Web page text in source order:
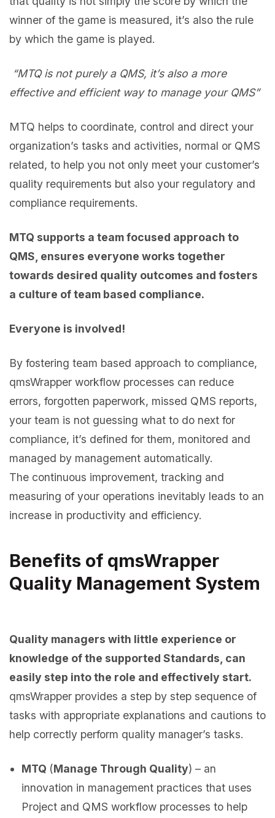
winner of the game is measured, it’s also the rule
by which the game is played.
“MTQ is not purely a QMS, it’s also a more
effective and efficient way to manage your QMS”
MTQ helps to coordinate, control and direct your
organization’s tasks and activities, normal or QMS
related, to help you not only meet your customer’s
quality requirements but also your regulatory and
compliance requirements.
MTQ supports a team focused approach to
QMS, ensures everyone works together
towards desired quality outcomes and fosters
a culture of team based compliance.
Everyone is involved!
By fostering team based approach to compliance,
qmsWrapper workflow processes can reduce
errors, forgotten paperwork, missed QMS reports,
your team is not guessing what to do next for
compliance, it’s defined for them, monitored and
managed by management automatically.
The continuous improvement, tracking and
measuring of your operations inevitably leads to an
increase in productivity and efficiency.
Benefits of qmsWrapper
Quality Management System
Quality managers with little experience or
knowledge of the supported Standards, can
easily step into the role and effectively start.
qmsWrapper provides a step by step sequence of
tasks with appropriate explanations and cautions to
help correctly perform quality manager’s tasks.
MTQ (Manage Through Quality) – an
innovation in management practices that uses
Project and QMS workflow processes to help